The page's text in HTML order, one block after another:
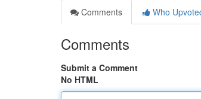
Comments
Who
Comments
Submit a Comment
No HTML